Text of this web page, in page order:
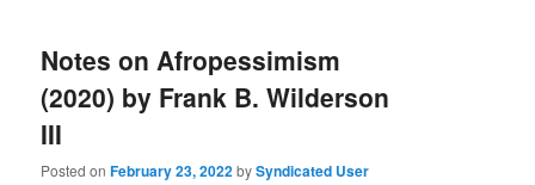
Notes on Afropessimism
(2020) by Frank B. Wilderson
III
Posted onFebruary 23, 2022bySyndicated User